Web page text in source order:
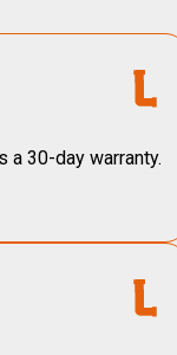
a 30-day warranty.